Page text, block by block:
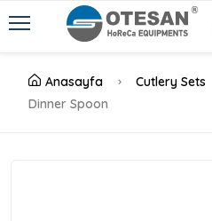
Anasayfa Cutlery Sets
Dinner Spoon